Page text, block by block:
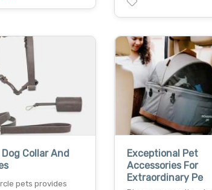
Collar And
pets provides
Exceptional Pet
Accessories For
Extraordinary Pe